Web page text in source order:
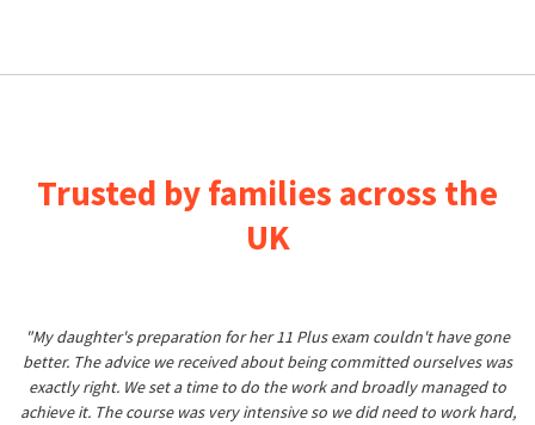
Trusted by families across the
UK
"My daughter's preparation for her 11 Plus exam couldn't have gone
better. The advice we received about being committed ourselves was
exactly right. We set a time to do the work and broadly managed to
achieve it. The course was very intensive so we did need to work hard,